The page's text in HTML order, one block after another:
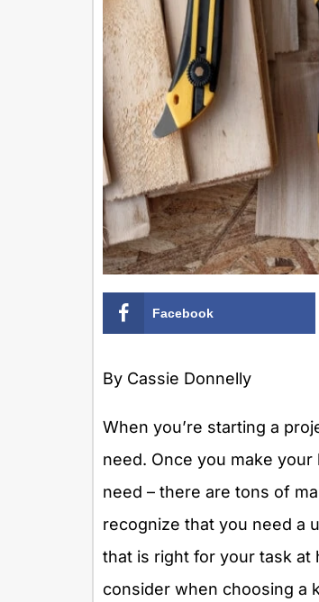
Facebook
By Cassie Donnelly
When you’re starting a
need. Once you make
need – there are tons of
recognize that you need a
that is right for your task at
consider when choosing a